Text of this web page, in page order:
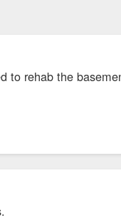
to rehab the